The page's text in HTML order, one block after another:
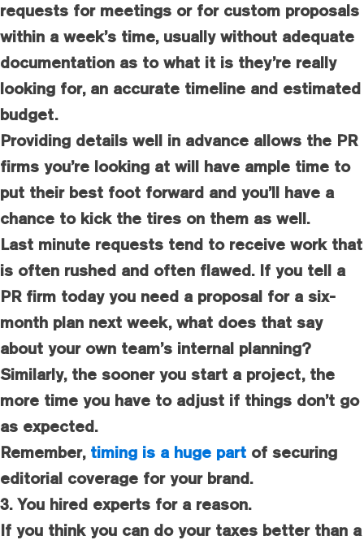
requests for meetings or for custom proposals
within a week’s time, usually without adequate
documentation as to what it is they’re really
looking for, an accurate timeline and estimated
budget.
Providing details well in advance allows the PR
firms you’re looking at will have ample time to
put their best foot forward and you’ll have a
chance to kick the tires on them as well.
Last minute requests tend to receive work that
is often rushed and often flawed. If you tell a
PR firm today you need a proposal for a six-
month plan next week, what does that say
about your own team’s internal planning?
Similarly, the sooner you start a project, the
more time you have to adjust if things don’t go
as expected.
Remember, timing is a huge part of securing
editorial coverage for your brand.
3. You hired experts for a reason.
If you think you can do your taxes better than a